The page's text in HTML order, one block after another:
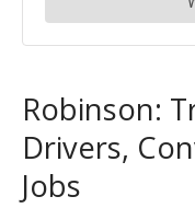
Robinson:
Drivers,
Jobs